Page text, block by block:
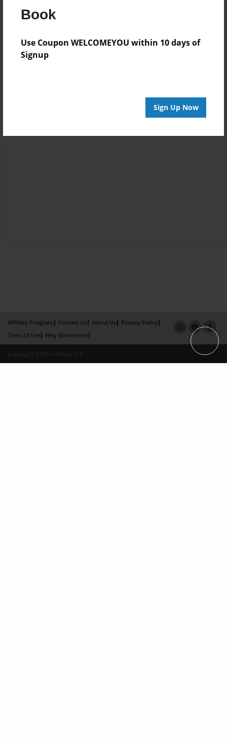
Book
Use Coupon WELCOMEYOU within 10 days of
Signup
Sign Up Now
Affiliate Program Contact Us About Us
Privacy Policy
Term of Use
Why Bookemon
Copyright 2026 LivePage LLC